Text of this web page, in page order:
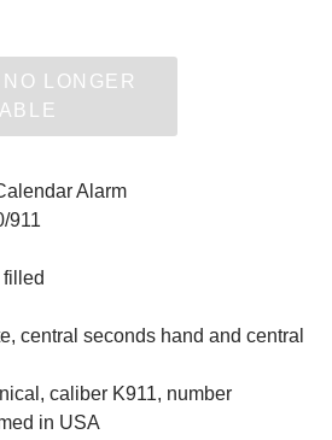
LONGER
Alarm
911
central seconds hand and central
caliber K911, number
in USA